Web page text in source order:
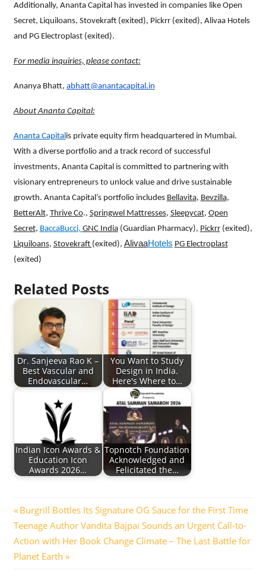
Additionally, Ananta Capital has invested in companies like Open
Secret, Liquiloans, Stovekraft (exited), Pickrr (exited), Alivaa Hotels
and PG Electroplast (exited).
For media inquiries, please contact:
Ananya Bhatt, abhatt@anantacapital.in
About Ananta Capital:
Ananta Capital is private equity firm headquartered in Mumbai.
With a diverse portfolio and a track record of successful
investments, Ananta Capital is committed to partnering with
visionary entrepreneurs to unlock value and drive sustainable
growth. Ananta Capital’s portfolio includes Bellavita, Bevzilla,
BetterAlt, Thrive Co., Springwel Mattresses, Sleepycat, Open
Secret, BaccaBucci, GNC India(Guardian Pharmacy), Pickrr(exited),
Liquiloans, Stovekraft (exited), AlivaaHotels PG Electroplast
(exited)
Related Posts
Dr. Sanjeeva Rao K –
Best Vascular and
Endovascular…
You Want to Study
Design in India.
Here's Where to…
Indian Icon Awards &
Education Icon
Awards 2026…
Topnotch Foundation
Acknowledged and
Felicitated the…
Post
navigation
Previous
Post:
Burgrill Bottles Its Signature OG Sauce for the First Time
Next
Post:
Teenage Author Vandita Bajpai Sounds an Urgent Call-to-
Action with Her Book Change Climate – The Last Battle for
Planet Earth